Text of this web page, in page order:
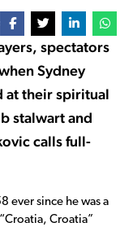
spectators
Sydney
at their spiritual
stalwart and
calls full-
ever since he was a
Croatia”